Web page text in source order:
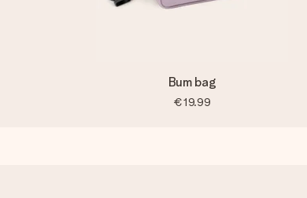
Bum bag
€19.99